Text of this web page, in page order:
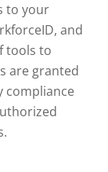
to your
and
tools to
are granted
compliance